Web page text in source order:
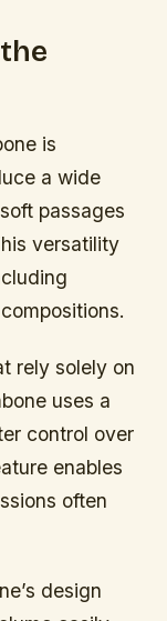
is
a wide
passages
versatility
rely solely on
uses a
control over
enables
often
design